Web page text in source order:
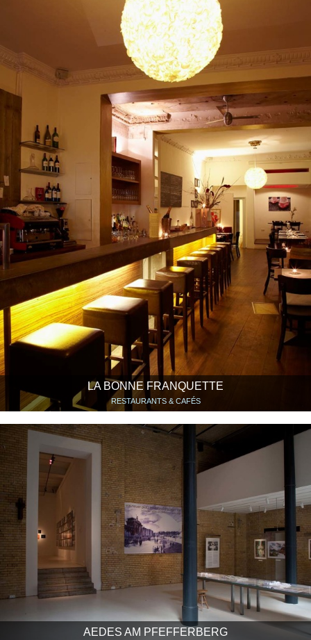
LA BONNE FRANQUETTE
RESTAURANTS & CAFÉS
AEDES AM PFEFFERBERG